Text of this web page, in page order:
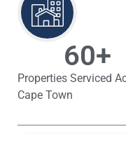
Properties Serviced
Cape Town
60+